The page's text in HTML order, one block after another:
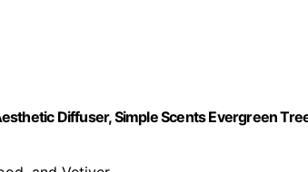
Diffuser, Simple Scents Evergreen